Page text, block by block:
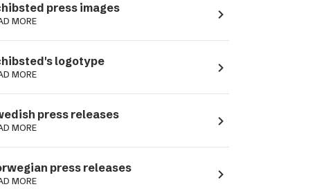
press images
MORE navigate_next
logotype
MORE navigate_next
press releases
MORE navigate_next
press releases
MORE navigate_next